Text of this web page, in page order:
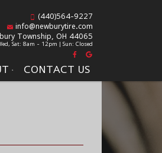
CONTACT US
(440)564-9227
info@newburytire.com
Township, OH 44065
Sat: 8am - 12pm | Sun: Closed